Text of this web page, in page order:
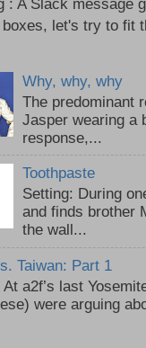
: A Slack message
let's try to fit
Why, why, why
The predominant
Jasper wearing a
response,...
Toothpaste
Setting: During
and finds brother
the wall...
Taiwan: Part 1
At a2f’s last
were arguing